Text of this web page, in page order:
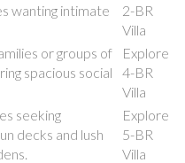
wanting intimate
2-BR
Villa
or groups of
spacious social
Explore
4-BR
Villa
seeking
decks and lush
Explore
5-BR
Villa